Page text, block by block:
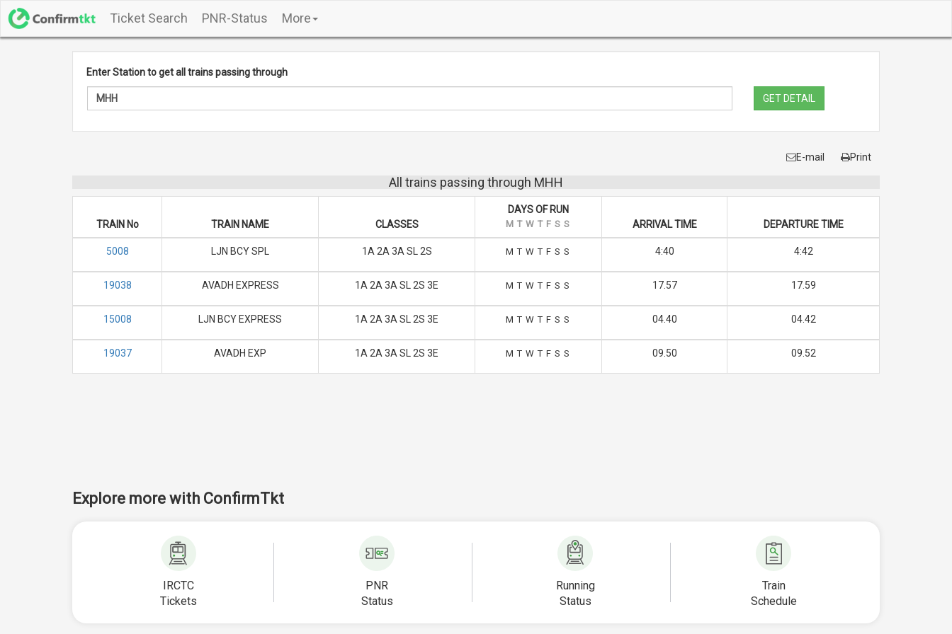
Ticket Search PNR-Status More
Enter Station to get all trains passing through
GET DETAIL
E-mail Print
All trains passing through MHH
TRAIN No TRAIN NAME CLASSES
DAYS OF RUN
M T W T F S S ARRIVAL TIME DEPARTURE TIME
5008 LJN BCY SPL 1A 2A 3A SL 2S M T W T F S S 4:40 4:42
19038 AVADH EXPRESS 1A 2A 3A SL 2S 3E M T W T F S S 17.57 17.59
15008 LJN BCY EXPRESS 1A 2A 3A SL 2S 3E M T W T F S S 04.40 04.42
19037 AVADH EXP 1A 2A 3A SL 2S 3E M T W T F S S 09.50 09.52
Explore more with ConfirmTkt
IRCTC
Tickets
PNR
Status
Running
Status
Train
Schedule